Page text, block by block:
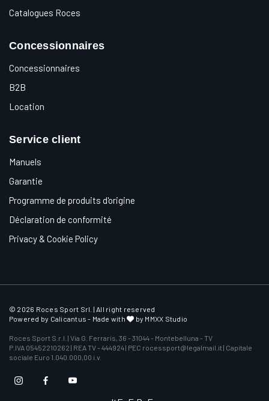
Catalogues Roces
Concessionnaires
Concessionnaires
B2B
Location
Service client
Manuels
Garantie
Programme de produits d'origine
Déclaration de conformité
Privacy & Cookie Policy
© 2026 Roces Sport Srl. | All right reserved
Powered by Calicantus - Made with by MMXX Studio
Roces Sport S.r.l. | Via G. Ferraris, 36 - 31044 - Montebelluna - TV
P.IVA 05452210262 | REA TV - 444924 | PEC rocessport@legalmail.it | Capitale
sociale Euro 1.040.000,00 i.v.